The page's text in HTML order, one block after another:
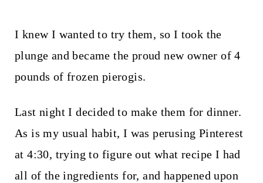
I knew I wanted to try them, so I took the
plunge and became the proud new owner of 4
pounds of frozen pierogis.
Last night I decided to make them for dinner.
As is my usual habit, I was perusing Pinterest
at 4:30, trying to figure out what recipe I had
all of the ingredients for, and happened upon